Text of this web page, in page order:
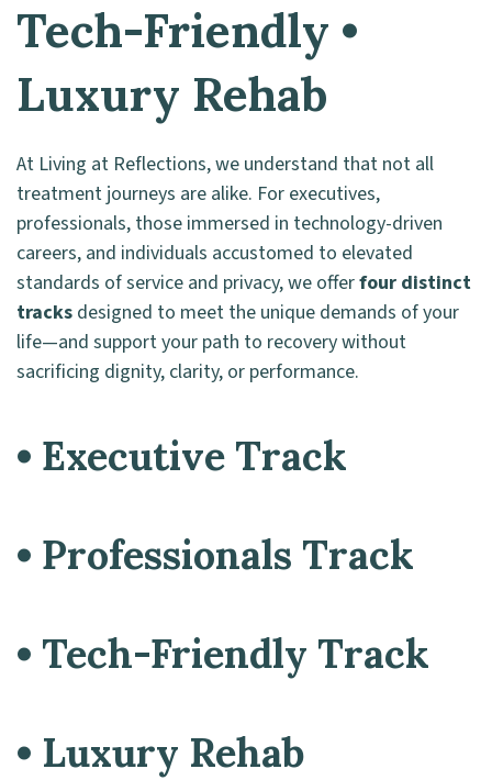
Tech-Friendly •
Luxury Rehab
At Living at Reflections, we understand that not all
treatment journeys are alike. For executives,
professionals, those immersed in technology-driven
careers, and individuals accustomed to elevated
standards of service and privacy, we offerfour distinct
tracks designed to meet the unique demands of your
life—and support your path to recovery without
sacrificing dignity, clarity, or performance.
• Executive Track
• Professionals Track
• Tech-Friendly Track
• Luxury Rehab